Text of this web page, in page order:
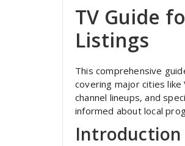
TV Guide
Listings
This comprehensive
covering major cities like
channel lineups‚ and
informed about local
Introduction